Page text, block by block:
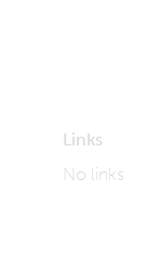
Links
No links